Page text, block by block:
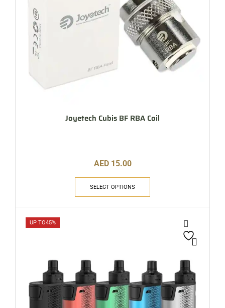
Joyetech Cubis BF RBA Coil
AED 15.00
SELECT OPTIONS
UP TO45%